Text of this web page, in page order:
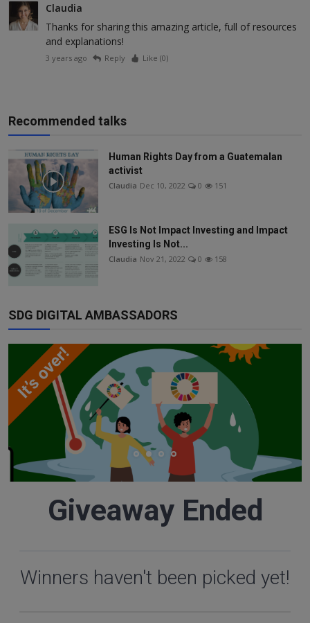
Claudia
Thanks for sharing this amazing article, full of resources
and explanations!
3 years ago Reply Like (0)
Recommended talks
Human Rights Day from a Guatemalan
activist
Claudia Dec 10, 2022 0 151
ESG Is Not Impact Investing and Impact
Investing Is Not...
Claudia Nov 21, 2022 0 158
SDG DIGITAL AMBASSADORS